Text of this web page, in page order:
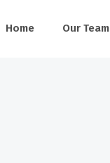
Home Our Team